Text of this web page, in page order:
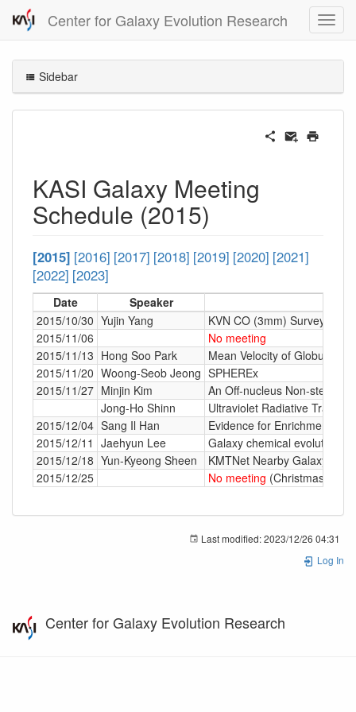
Center for Galaxy Evolution Research
Sidebar
KASI Galaxy Meeting
Schedule (2015)
[2015] [2016] [2017] [2018] [2019] [2020] [2021]
[2022] [2023]
Date
Speaker
2015/10/30 Yujin Yang
KVN CO (3mm) Survey
2015/11/06
No meeting
2015/11/13 Hong Soo Park
Mean Velocity of Globular
2015/11/20 Woong-Seob Jeong SPHEREx
2015/11/27 Minjin Kim
An Off-nucleus Non-stellar
Jong-Ho Shinn
Ultraviolet Radiative
2015/12/04 Sang Il Han
Evidence for Enrichment by
2015/12/11 Jaehyun Lee
Galaxy chemical evolution
2015/12/18 Yun-Kyeong Sheen
KMTNet Nearby Galaxy
2015/12/25
No meeting (Christmas)
Last modified:2023/12/26 04:31
Log In
Center for Galaxy Evolution Research